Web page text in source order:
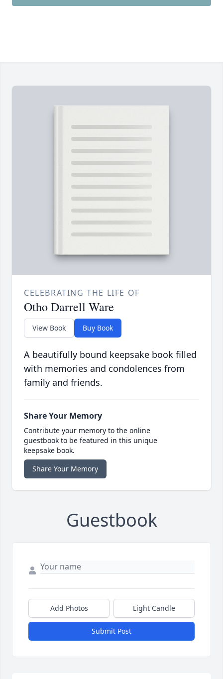
CELEBRATING THE LIFE OF
Otho Darrell Ware
View Book Buy Book
A beautifully bound keepsake book filled
with memories and condolences from
family and friends.
Share Your Memory
Contribute your memory to the online
guestbook to be featured in this unique
keepsake book.
Share Your Memory
Guestbook
Add Photos Light Candle
Submit Post